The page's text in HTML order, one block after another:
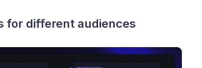
for different audiences